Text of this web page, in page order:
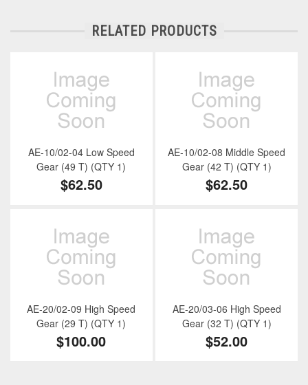
RELATED PRODUCTS
AE-10/02-04 Low Speed
Gear (49 T) (QTY 1)
$62.50
AE-10/02-08 Middle Speed
Gear (42 T) (QTY 1)
$62.50
AE-20/02-09 High Speed
Gear (29 T) (QTY 1)
$100.00
AE-20/03-06 High Speed
Gear (32 T) (QTY 1)
$52.00